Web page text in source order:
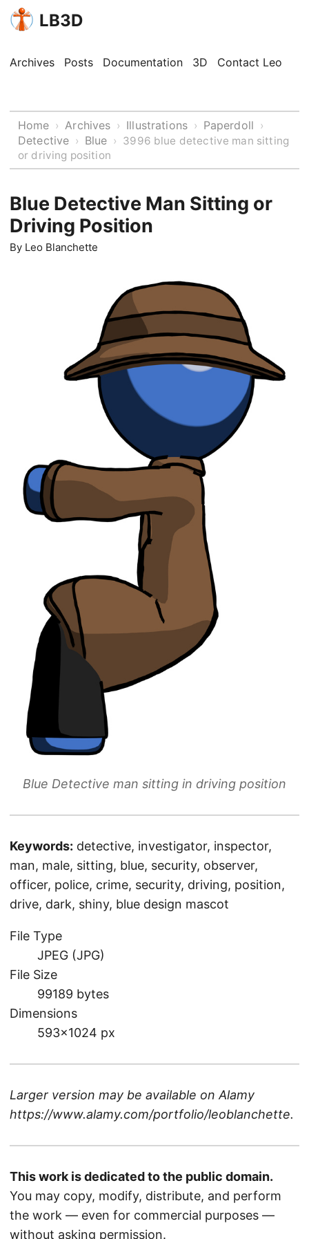
LB3D
Archives Posts Documentation 3D Contact Leo
Home › Archives › Illustrations › Paperdoll ›
Detective › Blue › 3996 blue detective man sitting
or driving position
Blue Detective Man Sitting or
Driving Position
By Leo Blanchette
Blue Detective man sitting in driving position
Keywords: detective, investigator, inspector,
man, male, sitting, blue, security, observer,
officer, police, crime, security, driving, position,
drive, dark, shiny, blue design mascot
File Type
JPEG (JPG)
File Size
99189 bytes
Dimensions
593×1024 px
Larger version may be available onAlamy
https://www.alamy.com/portfolio/leoblanchette.
This work is dedicated to the public domain.
You may copy, modify, distribute, and perform
the work — even for commercial purposes —
without asking permission.